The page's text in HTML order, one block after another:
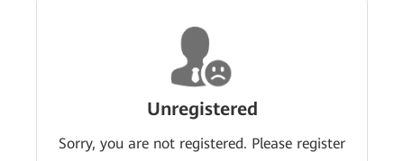
Unregistered
Sorry, you are not registered. Please register